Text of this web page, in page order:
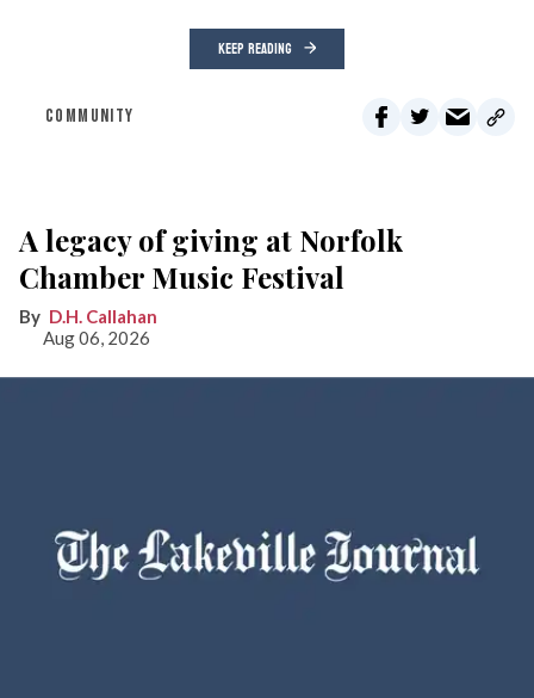
KEEP READING
COMMUNITY
A legacy of giving at Norfolk
Chamber Music Festival
D.H. Callahan
Aug 06, 2026